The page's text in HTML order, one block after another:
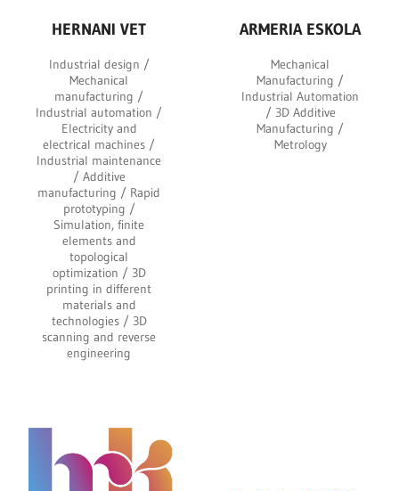
HERNANI VET
Industrial design /
Mechanical
manufacturing /
Industrial automation /
Electricity and
electrical machines /
Industrial maintenance
/ Additive
manufacturing / Rapid
prototyping /
Simulation, finite
elements and
topological
optimization / 3D
printing in different
materials and
technologies / 3D
scanning and reverse
engineering
ARMERIA ESKOLA
Mechanical
Manufacturing /
Industrial Automation
/ 3D Additive
Manufacturing /
Metrology